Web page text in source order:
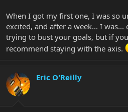
When I got my first one, I was so
excited, and after a week... I
trying to bust your goals, but if you
recommend staying with the axis.
Eric O'Reilly